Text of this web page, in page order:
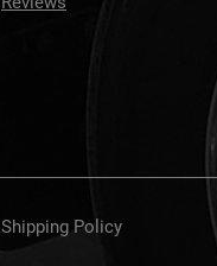
Shipping Policy